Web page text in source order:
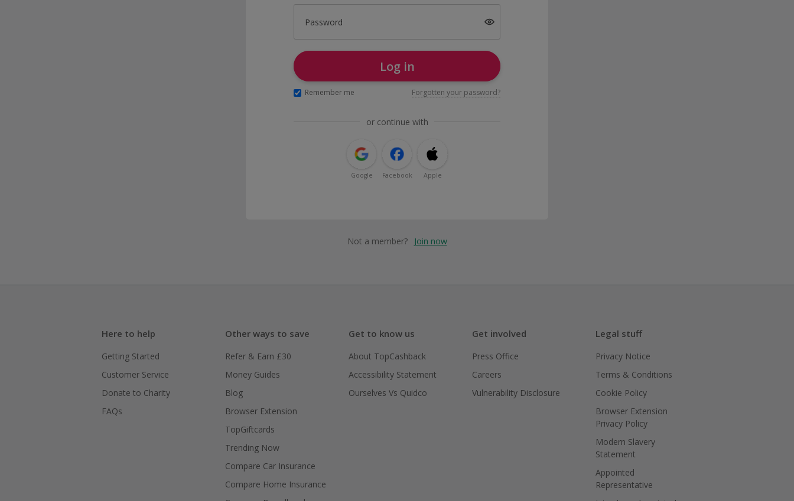
Password
Log in
Remember me Forgotten your password?
or continue with
Google Facebook Apple
Not a member? Join now
Here to help
Getting Started
Customer Service
Donate to Charity
FAQs
Other ways to save
Refer & Earn £30
Money Guides
Blog
Browser Extension
TopGiftcards
Trending Now
Compare Car Insurance
Compare Home Insurance
Get to know us
About TopCashback
Accessibility Statement
Ourselves Vs Quidco
Get involved
Press Office
Careers
Vulnerability Disclosure
Legal stuff
Privacy Notice
Terms & Conditions
Cookie Policy
Browser Extension
Privacy Policy
Modern Slavery
Statement
Appointed
Representative